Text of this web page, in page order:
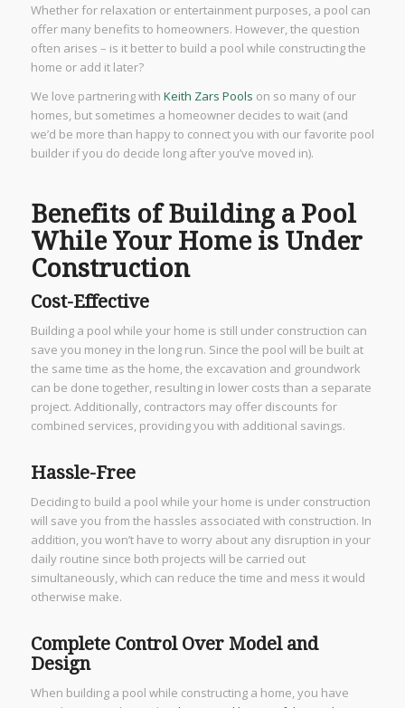
Whether for relaxation or entertainment purposes, a pool can
offer many benefits to homeowners. However, the question
often arises – is it better to build a pool while constructing the
home or add it later?
We love partnering with Keith Zars Pools on so many of our
homes, but sometimes a homeowner decides to wait (and
we’d be more than happy to connect you with our favorite pool
builder if you do decide long after you’ve moved in).
Benefits of Building a Pool
While Your Home is Under
Construction
Cost-Effective
Building a pool while your home is still under construction can
save you money in the long run. Since the pool will be built at
the same time as the home, the excavation and groundwork
can be done together, resulting in lower costs than a separate
project. Additionally, contractors may offer discounts for
combined services, providing you with additional savings.
Hassle-Free
Deciding to build a pool while your home is under construction
will save you from the hassles associated with construction. In
addition, you won’t have to worry about any disruption in your
daily routine since both projects will be carried out
simultaneously, which can reduce the time and mess it would
otherwise make.
Complete Control Over Model and
Design
When building a pool while constructing a home, you have